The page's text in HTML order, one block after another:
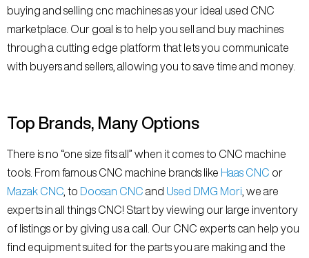
buying and selling cnc machines as your ideal used CNC
marketplace. Our goal is to help you sell and buy machines
through a cutting edge platform that lets you communicate
with buyers and sellers, allowing you to save time and money.
Top Brands, Many Options
There is no “one size fits all” when it comes to CNC machine
tools. From famous CNC machine brands like Haas CNC or
Mazak CNC , to Doosan CNC and Used DMG Mori , we are
experts in all things CNC! Start by viewing our large inventory
of listings or by giving us a call. Our CNC experts can help you
find equipment suited for the parts you are making and the